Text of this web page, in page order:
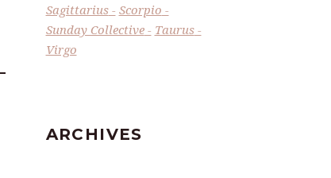
Sagittarius
Scorpio
Sunday Collective
Taurus
Virgo
ARCHIVES